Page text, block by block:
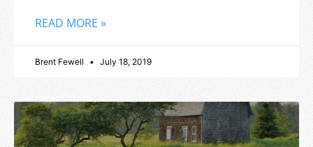
READ MORE »
Brent Fewell July 18, 2019